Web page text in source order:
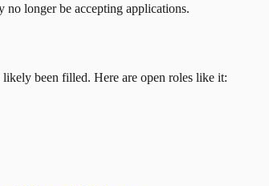
no longer be accepting applications.
likely been filled. Here are open roles like it: